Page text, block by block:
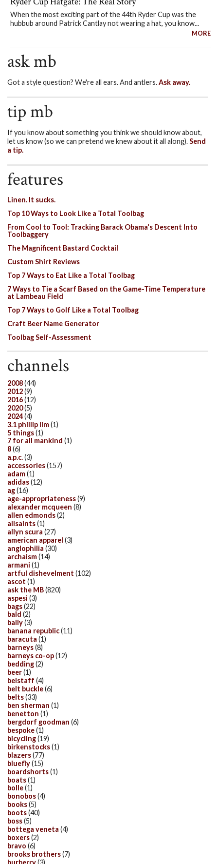
When the most exciting part of the 44th Ryder Cup was the
hubbub around Patrick Cantlay not wearing a hat, you know...
MORE
ask mb
Got a style question? We're all ears. And antlers.Ask away.
tip mb
If you know about something you think we should know about,
let us know (so we can pretend we knew about it all along).Send
a tip.
features
Linen. It sucks.
Top 10 Ways to Look Like a Total Toolbag
From Cool to Tool: Tracking Barack Obama's Descent Into
Toolbaggery
The Magnificent Bastard Cocktail
Custom Shirt Reviews
Top 7 Ways to Eat Like a Total Toolbag
7 Ways to Tie a Scarf Based on the Game-Time Temperature
at Lambeau Field
Top 7 Ways to Golf Like a Total Toolbag
Craft Beer Name Generator
Toolbag Self-Assessment
channels
2008(44)
2012(9)
2016(12)
2020(5)
2024(4)
3.1 phillip lim(1)
5 things(1)
7 for all mankind (1)
8(6)
a.p.c.(3)
accessories(157)
adam(1)
adidas(12)
ag(16)
age-appropriateness(9)
alexander mcqueen (8)
allen edmonds(2)
allsaints(1)
allyn scura (27)
american apparel (3)
anglophilia (30)
archaism(14)
armani (1)
artful dishevelment (102)
ascot (1)
ask the MB(820)
aspesi (3)
bags(22)
bald (2)
bally(3)
banana republic(11)
baracuta (1)
barneys(8)
barneys co-op(12)
bedding(2)
beer(1)
belstaff (4)
belt buckle(6)
belts(33)
ben sherman (1)
benetton (1)
bergdorf goodman (6)
bespoke(1)
bicycling(19)
birkenstocks(1)
blazers(77)
bluefly(15)
boardshorts(1)
boats(1)
bolle(1)
bonobos(4)
books(5)
boots(40)
boss(5)
bottega veneta (4)
boxers(2)
bravo (6)
brooks brothers(7)
burberry(3)